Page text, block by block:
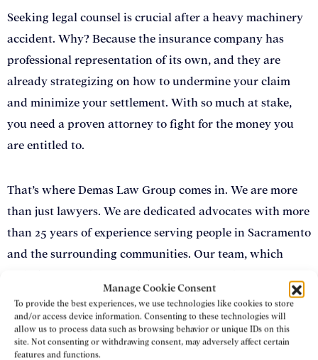
Manage Cookie Consent
To provide the best experiences, we use technologies like cookies to store
and/or access device information. Consenting to these technologies will
allow us to process data such as browsing behavior or unique IDs on this
site. Not consenting or withdrawing consent, may adversely affect certain
features and functions.
Seeking legal counsel is crucial after a heavy machinery
accident. Why? Because the insurance company has
professional representation of its own, and they are
already strategizing on how to undermine your claim
and minimize your settlement. With so much at stake,
you need a proven attorney to fight for the money you
are entitled to.
That’s where Demas Law Group comes in. We are more
than just lawyers. We are dedicated advocates with more
than 25 years of experience serving people in Sacramento
and the surrounding communities. Our team, which
experience handling heavy machinery and other
construction accident claims. We bring our strategic
negotiation skills, passion, and tenacity to every case we